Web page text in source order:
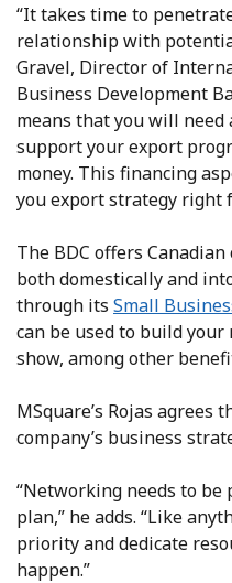
“It takes time to
relationship with
Gravel, Director of
Business Development
means that you will
support your export
money. This financing
you export strategy right
The BDC offers
both domestically and
through its Small
can be used to build
show, among other
MSquare’s Rojas
company’s business
“Networking needs to
plan,” he adds. “Like
priority and dedicate
happen.”